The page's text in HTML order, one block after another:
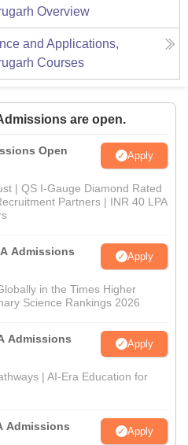
Overview
and Applications,
Courses
are open.
Open
Apply
| QS I-Gauge Diamond Rated
Partners | INR 40 LPA
Admissions
Apply
in the Times Higher
Science Rankings 2026
Admissions
Apply
| AI-Era Education for
Admissions
Apply